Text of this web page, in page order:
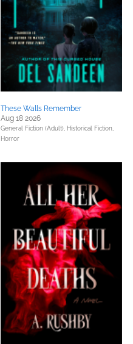
These Walls Remember
Aug 18 2026
General Fiction (Adult), Historical Fiction,
Horror